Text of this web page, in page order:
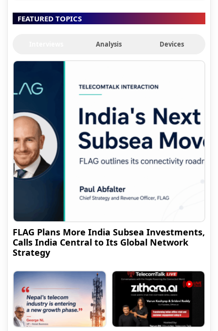
FEATURED TOPICS
Analysis Devices
FLAG Plans More India Subsea Investments,
Calls India Central to Its Global Network
Strategy